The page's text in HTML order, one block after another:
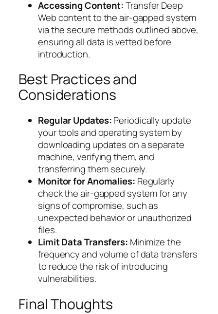
Accessing Content:Transfer Deep
Web content to the air-gapped system
via the secure methods outlined above,
ensuring all data is vetted before
introduction.
Best Practices and
Considerations
Regular Updates:Periodically update
your tools and operating system by
downloading updates on a separate
machine, verifying them, and
transferring them securely.
Monitor for Anomalies: Regularly
check the air-gapped system for any
signs of compromise, such as
unexpected behavior or unauthorized
files.
Limit Data Transfers: Minimize the
frequency and volume of data transfers
to reduce the risk of introducing
vulnerabilities.
Final Thoughts